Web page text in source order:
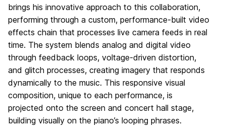
brings his innovative approach to this collaboration,
performing through a custom, performance-built video
effects chain that processes live camera feeds in real
time. The system blends analog and digital video
through feedback loops, voltage-driven distortion,
and glitch processes, creating imagery that responds
dynamically to the music. This responsive visual
composition, unique to each performance, is
projected onto the screen and concert hall stage,
building visually on the piano’s looping phrases.